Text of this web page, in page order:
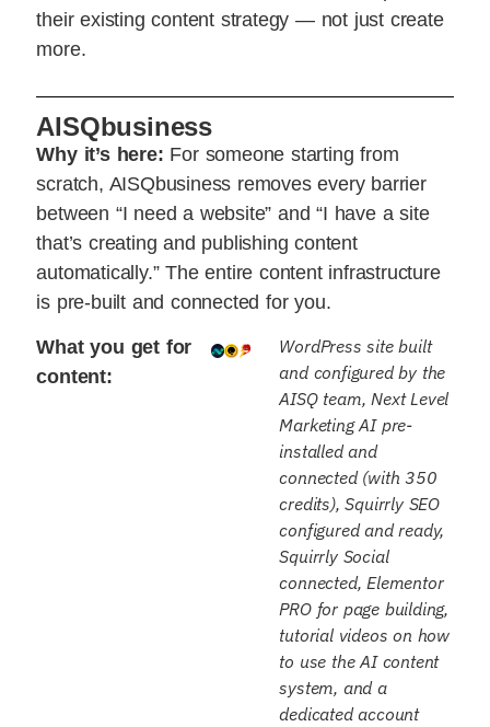
their existing content strategy — not just create
more.
AISQbusiness
Why it’s here: For someone starting from
scratch, AISQbusiness removes every barrier
between “I need a website” and “I have a site
that’s creating and publishing content
automatically.” The entire content infrastructure
is pre-built and connected for you.
What you get for
content:
WordPress site built
and configured by the
AISQ team, Next Level
Marketing AI pre-
installed and
connected (with 350
credits), Squirrly SEO
configured and ready,
Squirrly Social
connected, Elementor
PRO for page building,
tutorial videos on how
to use the AI content
system, and a
dedicated account